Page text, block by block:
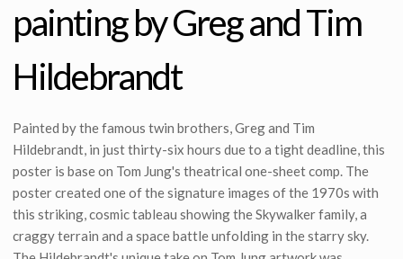
painting by Greg and Tim
Hildebrandt
Painted by the famous twin brothers, Greg and Tim
Hildebrandt, in just thirty-six hours due to a tight deadline, this
poster is base on Tom Jung's theatrical one-sheet comp. The
poster created one of the signature images of the 1970s with
this striking, cosmic tableau showing the Skywalker family, a
craggy terrain and a space battle unfolding in the starry sky.